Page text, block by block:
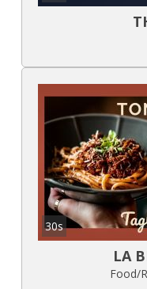
30s
LA
Food/